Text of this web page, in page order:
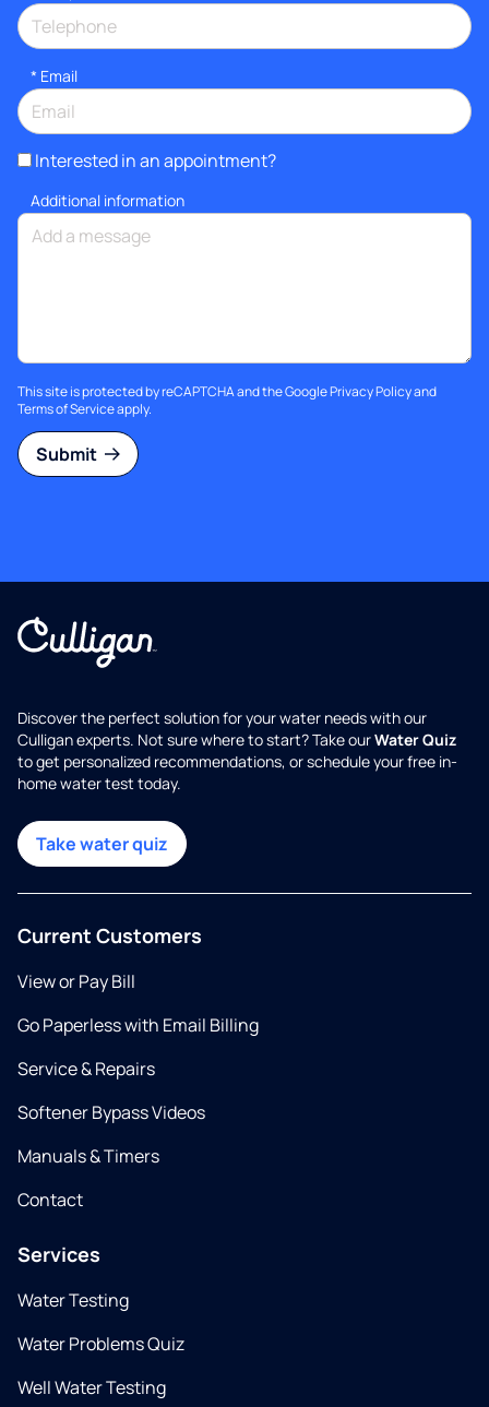
* Email
Interested in an appointment?
Additional information
This site is protected by reCAPTCHA and the GooglePrivacy Policyand
Terms of Serviceapply.
Submit
Discover the perfect solution for your water needs with our
Culligan experts. Not sure where to start? Take ourWater Quiz
to get personalized recommendations, or schedule your free in-
home water test today.
Take water quiz
Current Customers
View or Pay Bill
Go Paperless with Email Billing
Service & Repairs
Softener Bypass Videos
Manuals & Timers
Contact
Services
Water Testing
Water Problems Quiz
Well Water Testing